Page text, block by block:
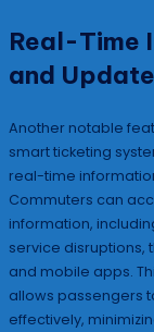
Real-Time
and
Another notable
smart ticketing
real-time
Commuters can
information,
service disruptions,
and mobile apps.
allows passengers
effectively,